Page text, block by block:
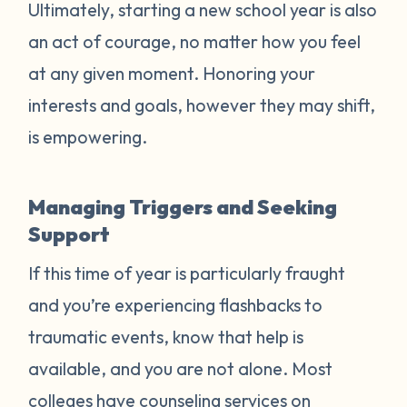
Ultimately, starting a new school year is also
an act of courage, no matter how you feel
at any given moment. Honoring your
interests and goals, however they may shift,
is empowering.
Managing Triggers and Seeking
Support
If this time of year is particularly fraught
and you’re experiencing flashbacks to
traumatic events, know that help is
available, and you are not alone. Most
colleges have counseling services on